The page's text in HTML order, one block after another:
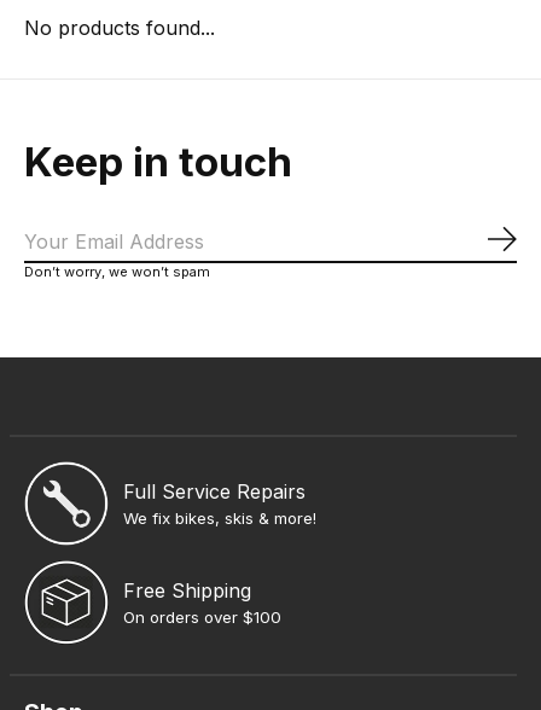
No products found...
Keep in touch
Don’t worry, we won’t spam
Full Service Repairs
We fix bikes, skis & more!
Free Shipping
On orders over $100